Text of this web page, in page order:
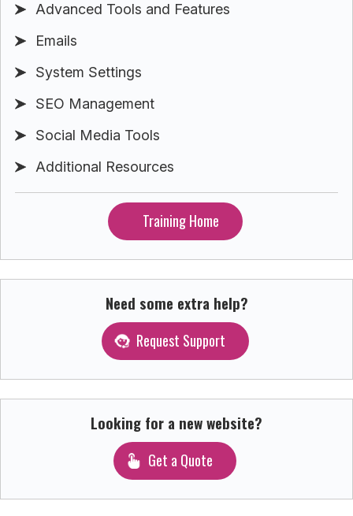
Advanced Tools and Features
Emails
System Settings
SEO Management
Social Media Tools
Additional Resources
Training Home
Need some extra help?
Request Support
Looking for a new website?
Get a Quote